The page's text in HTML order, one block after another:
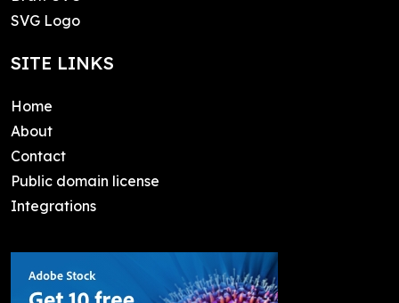
SVG Logo
SITE LINKS
Home
About
Contact
Public domain license
Integrations